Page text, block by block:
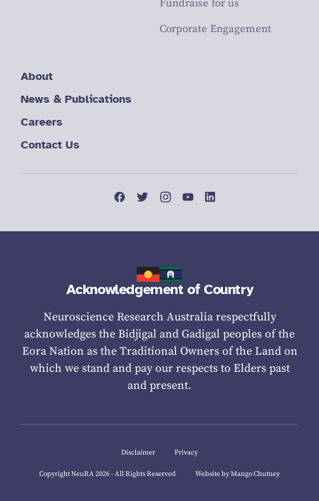
Fundraise for us
Corporate Engagement
About
News & Publications
Careers
Contact Us
Acknowledgement of Country
Neuroscience Research Australia respectfully
acknowledges the Bidjigal and Gadigal peoples of the
Eora Nation as the Traditional Owners of the Land on
which we stand and pay our respects to Elders past
and present.
Disclaimer Privacy
Copyright NeuRA 2026 - All Rights Reserved Website by Mango Chutney